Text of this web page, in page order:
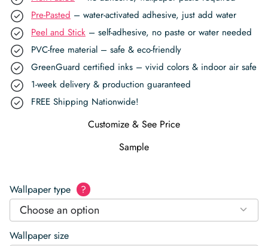
Pre-Pasted – water-activated adhesive, just add water
Peel and Stick – self-adhesive, no paste or water needed
PVC-free material – safe & eco-friendly
GreenGuard certified inks – vivid colors & indoor air safe
1-week delivery & production guaranteed
FREE Shipping Nationwide!
Customize & See Price
Sample
Wallpaper type ?
Choose an option
Wallpaper size